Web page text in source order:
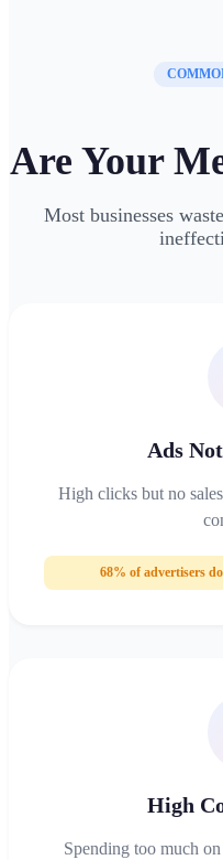
Are Your
Most businesses
Ads
High clicks but no
68% of advertisers
High
Spending too much